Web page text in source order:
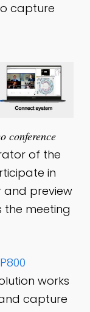
capture
conference
of the
in
and preview
meeting
works
capture